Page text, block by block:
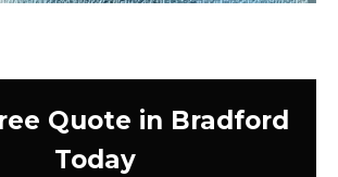
Quote in Bradford
Today